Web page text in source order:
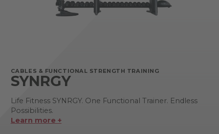
CABLES & FUNCTIONAL STRENGTH TRAINING
SYNRGY
Life Fitness SYNRGY. One Functional Trainer. Endless
Possibilities.
Learn more +